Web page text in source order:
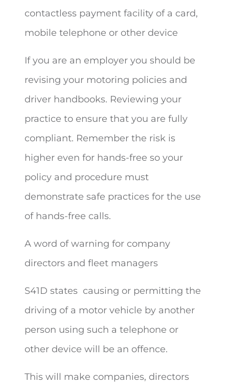
contactless payment facility of a card,
mobile telephone or other device
If you are an employer you should be
revising your motoring policies and
driver handbooks. Reviewing your
practice to ensure that you are fully
compliant. Remember the risk is
higher even for hands-free so your
policy and procedure must
demonstrate safe practices for the use
of hands-free calls.
A word of warning for company
directors and fleet managers
S41D states causing or permitting the
driving of a motor vehicle by another
person using such a telephone or
other device will be an offence.
This will make companies, directors